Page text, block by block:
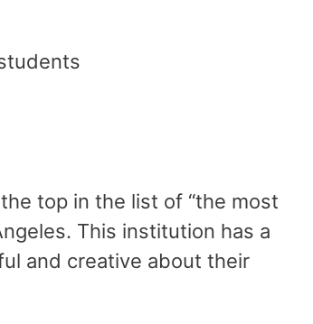
top in the list of “the most
This institution has a
and creative about their